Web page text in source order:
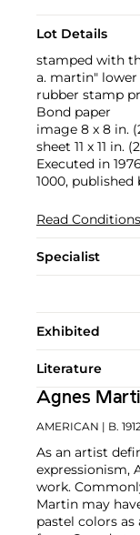
Lot Details
stamped with
a. martin"
rubber stamp
Bond paper
image 8 x 8 in.
sheet 11 x 11 in.
Executed in
1000, published
Read
Specialist
Exhibited
Literature
Agnes
AMERICAN | B.
As an artist
expressionism,
work.
Martin may
pastel colors